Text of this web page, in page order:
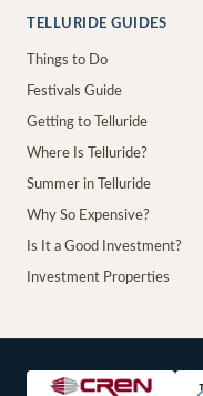
TELLURIDE GUIDES
Things to Do
Festivals Guide
Getting to Telluride
Where Is Telluride?
Summer in Telluride
Why So Expensive?
Is It a Good Investment?
Investment Properties